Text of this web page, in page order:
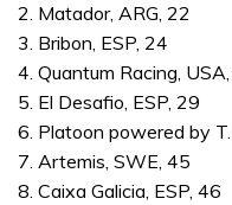
minute,
31
2. Matador, ARG, 22
3. Bribon, ESP, 24
4. Quantum Racing,
5. El Desafio, ESP, 29
6. Platoon powered by T.
7. Artemis, SWE, 45
8. Caixa Galicia, ESP, 46